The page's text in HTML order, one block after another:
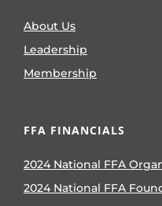
About Us
Leadership
Membership
FFA FINANCIALS
2024 National FFA
2024 National FFA